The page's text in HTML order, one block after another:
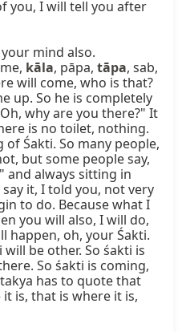
you, I will tell you after
mind also.
kāla, pāpa, tāpa, sab,
will come, who is that?
up. So he is completely
why are you there?" It
is no toilet, nothing.
Śakti. So many people,
but some people say,
and always sitting in
it, I told you, not very
to do. Because what I
you will also, I will do,
happen, oh, your Śakti.
be other. So śakti is
So śakti is coming,
has to quote that
is, that is where it is,